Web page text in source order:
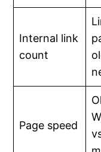
Internal link
count
Page speed